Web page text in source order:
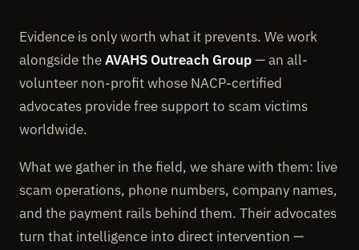
Evidence is only worth what it prevents. We work
alongside theAVAHS Outreach Group— an all-
volunteer non-profit whose NACP-certified
advocates provide free support to scam victims
worldwide.
What we gather in the field, we share with them: live
scam operations, phone numbers, company names,
and the payment rails behind them. Their advocates
turn that intelligence into direct intervention —